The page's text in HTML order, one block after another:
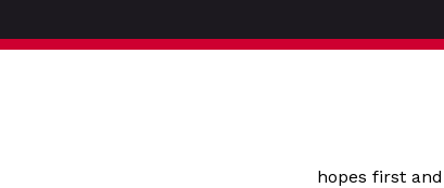
hopes first